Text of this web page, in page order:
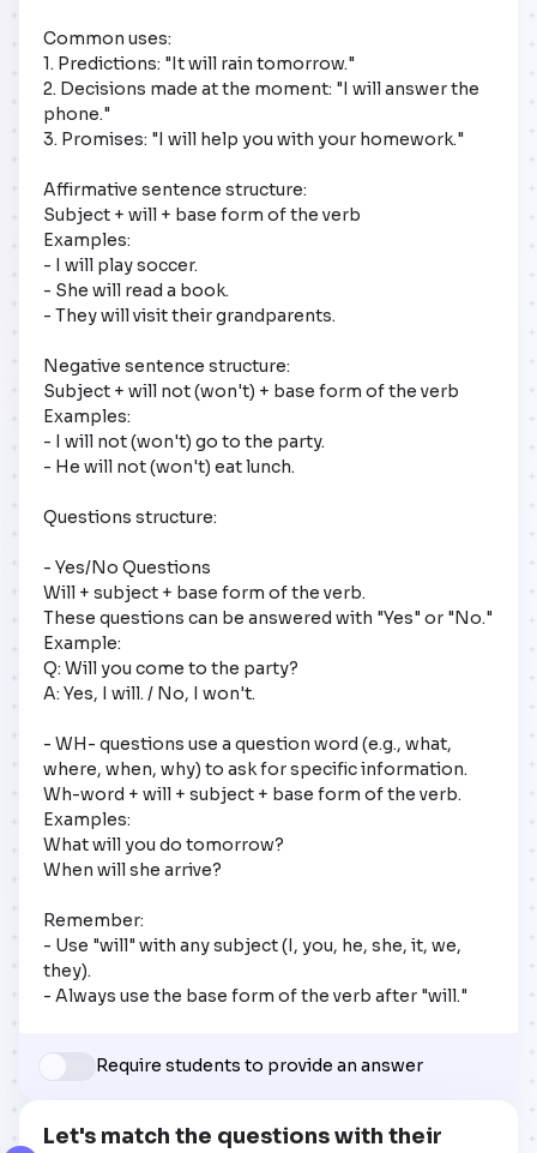
Common uses:
1. Predictions: "It will rain tomorrow."
2. Decisions made at the moment: "I will answer the
phone."
3. Promises: "I will help you with your homework."
Affirmative sentence structure:
Subject + will + base form of the verb
Examples:
- I will play soccer.
- She will read a book.
- They will visit their grandparents.
Negative sentence structure:
Subject + will not (won't) + base form of the verb
Examples:
- I will not (won't) go to the party.
- He will not (won't) eat lunch.
Questions structure:
- Yes/No Questions
Will + subject + base form of the verb.
These questions can be answered with "Yes" or "No."
Example:
Q: Will you come to the party?
A: Yes, I will. / No, I won't.
- WH- questions use a question word (e.g., what,
where, when, why) to ask for specific information.
Wh-word + will + subject + base form of the verb.
Examples:
What will you do tomorrow?
When will she arrive?
Remember:
- Use "will" with any subject (I, you, he, she, it, we,
they).
- Always use the base form of the verb after "will."
Require students to provide an answer
Let's match the questions with their